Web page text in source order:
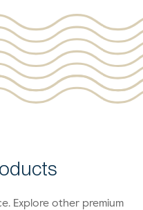
Explore other premium